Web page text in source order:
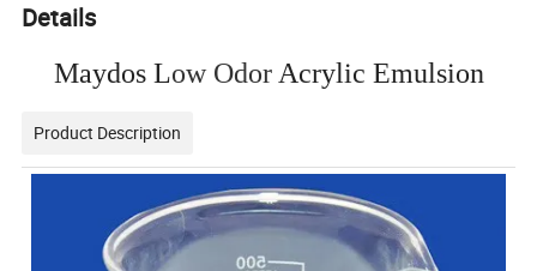
Details
Maydos Low OdorAcrylic Emulsion
Product Description